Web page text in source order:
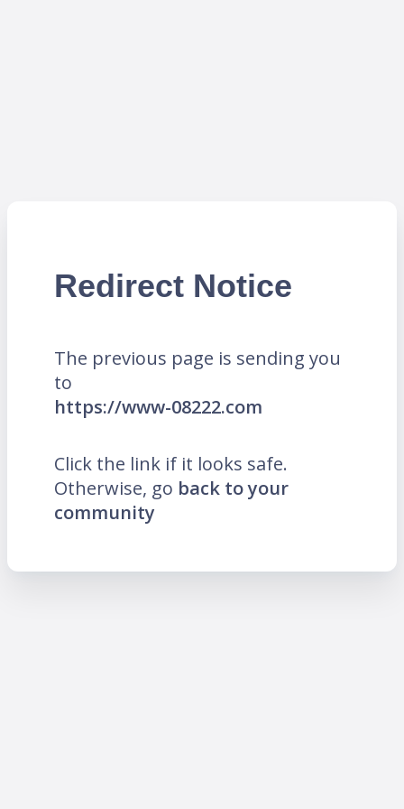
Redirect Notice
The previous page is sending you
to
https://www-08222.com
Click the link if it looks safe.
Otherwise, go back to your
community